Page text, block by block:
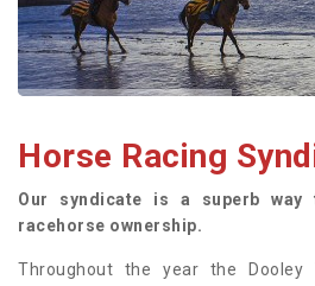
Horse Racing
Our syndicate is a superb
racehorse ownership.
Throughout the year the Dooley